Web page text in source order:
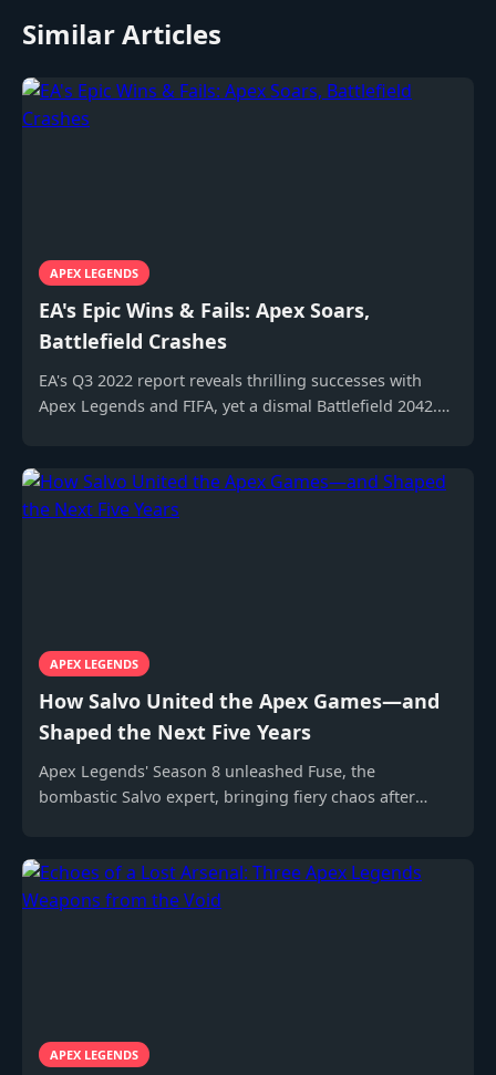
Similar Articles
APEX LEGENDS
EA's Epic Wins & Fails: Apex Soars,
Battlefield Crashes
EA's Q3 2022 report reveals thrilling successes with
Apex Legends and FIFA, yet a dismal Battlefield 2042.
APEX LEGENDS
How Salvo United the Apex Games—and
Shaped the Next Five Years
Apex Legends' Season 8 unleashed Fuse, the
bombastic Salvo expert, bringing fiery chaos after
APEX LEGENDS